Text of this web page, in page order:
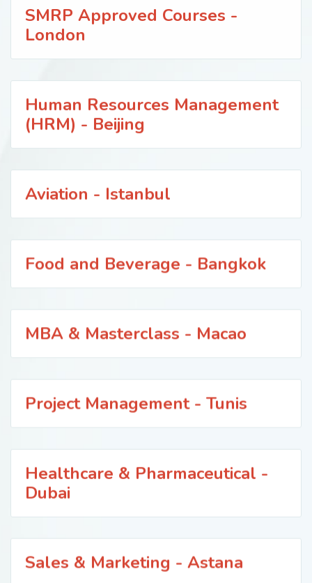
SMRP Approved Courses -
London
Human Resources Management
(HRM) - Beijing
Aviation - Istanbul
Food and Beverage - Bangkok
MBA & Masterclass - Macao
Project Management - Tunis
Healthcare & Pharmaceutical -
Dubai
Sales & Marketing - Astana